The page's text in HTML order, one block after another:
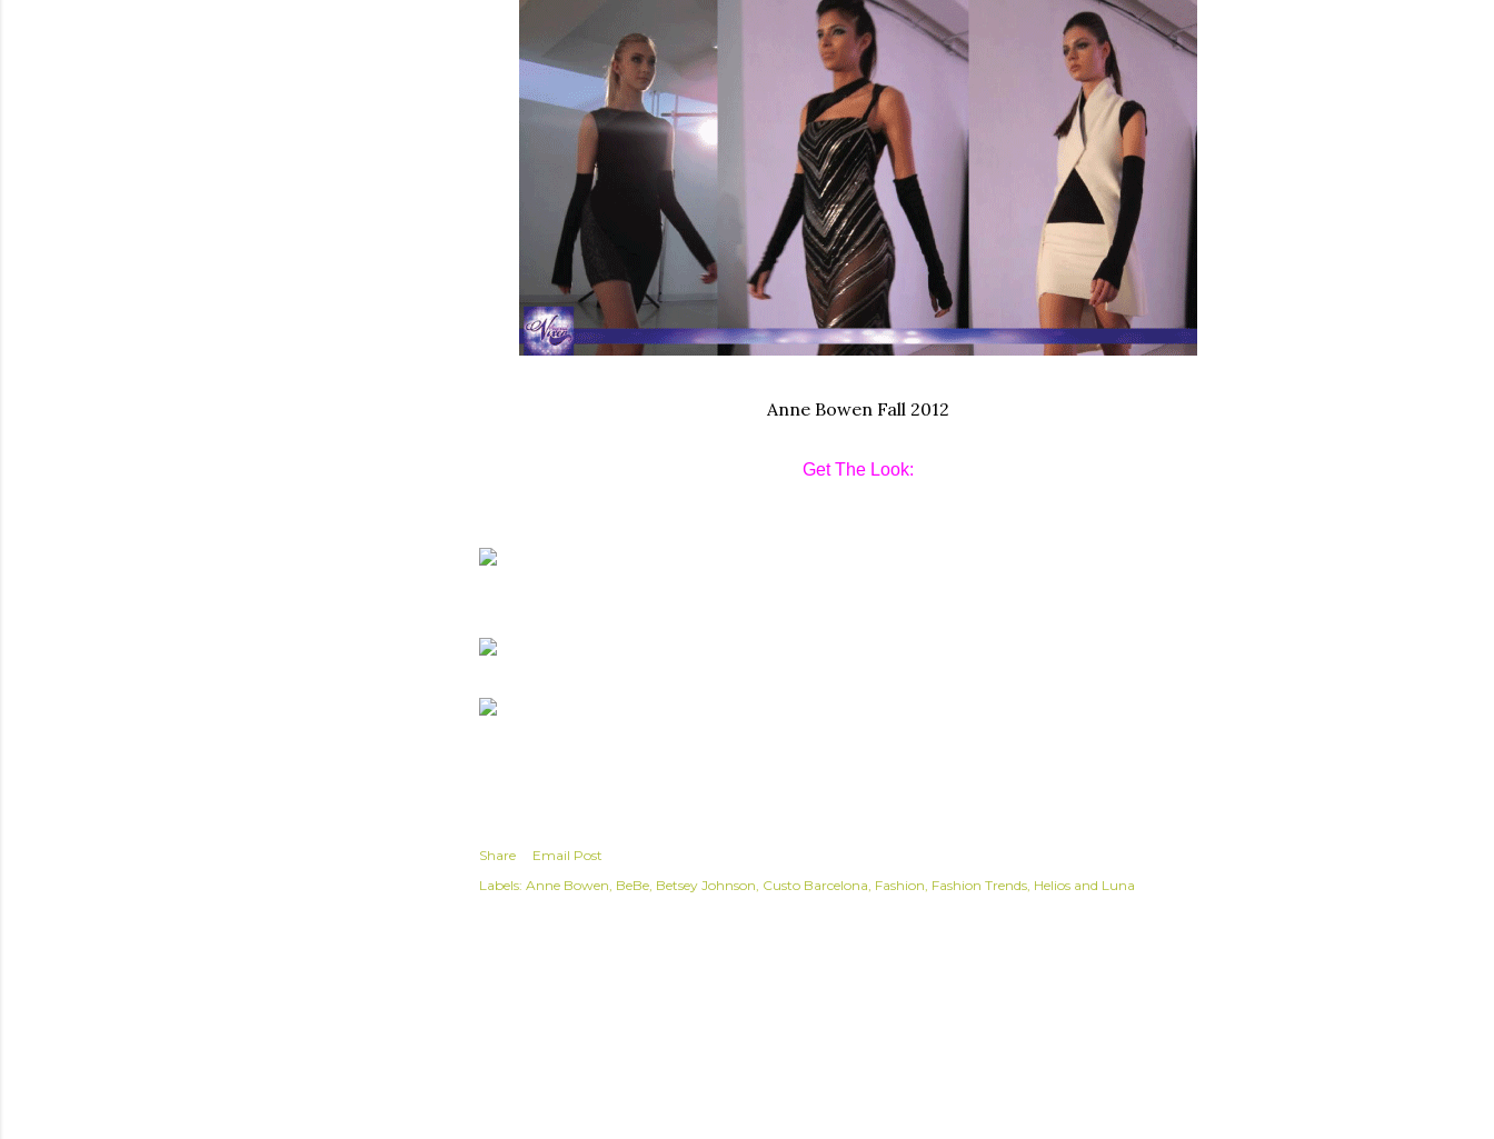
Anne Bowen Fall 2012
Get The Look:
Share
Email Post
Labels: Anne Bowen BeBe Betsey Johnson Custo Barcelona Fashion Fashion Trends Helios and Luna